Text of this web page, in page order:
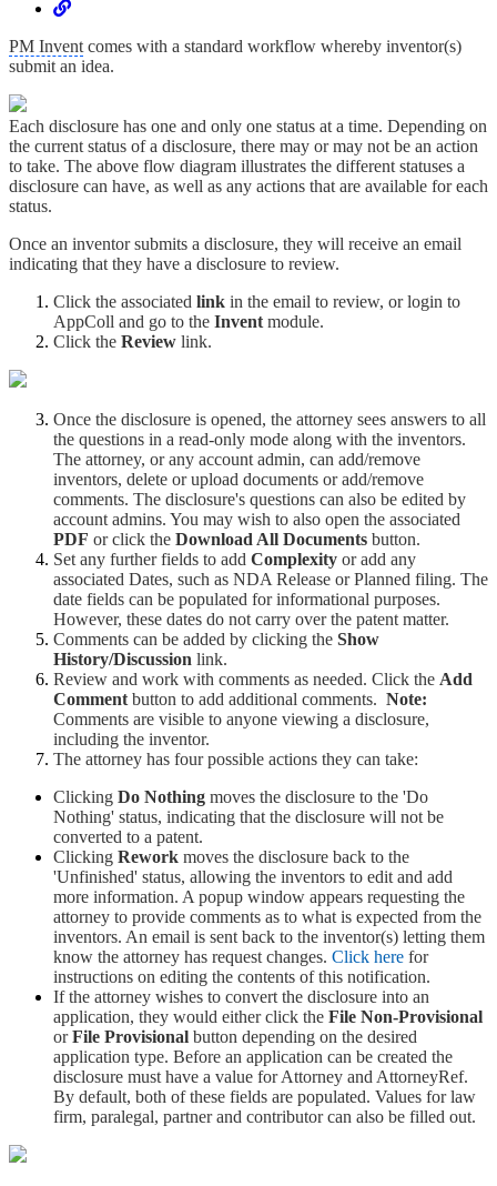
PM Invent comes with a standard workflow whereby inventor(s)
submit an idea.
Each disclosure has one and only one status at a time. Depending on
the current status of a disclosure, there may or may not be an action
to take. The above flow diagram illustrates the different statuses a
disclosure can have, as well as any actions that are available for each
status.
Once an inventor submits a disclosure, they will receive an email
indicating that they have a disclosure to review.
Click the associated link in the email to review, or login to
AppColl and go to the Invent module.
Click the Review link.
Once the disclosure is opened, the attorney sees answers to all
the questions in a read-only mode along with the inventors.
The attorney, or any account admin, can add/remove
inventors, delete or upload documents or add/remove
comments. The disclosure's questions can also be edited by
account admins. You may wish to also open the associated
PDF or click the Download All Documents button.
Set any further fields to add Complexity or add any
associated Dates, such as NDA Release or Planned filing. The
date fields can be populated for informational purposes.
However, these dates do not carry over the patent matter.
Comments can be added by clicking the Show
History/Discussion link.
Review and work with comments as needed. Click the Add
Comment button to add additional comments. Note:
Comments are visible to anyone viewing a disclosure,
including the inventor.
The attorney has four possible actions they can take:
Clicking Do Nothing moves the disclosure to the 'Do
Nothing' status, indicating that the disclosure will not be
converted to a patent.
Clicking Rework moves the disclosure back to the
'Unfinished' status, allowing the inventors to edit and add
more information. A popup window appears requesting the
attorney to provide comments as to what is expected from the
inventors. An email is sent back to the inventor(s) letting them
know the attorney has request changes. Click here for
instructions on editing the contents of this notification.
If the attorney wishes to convert the disclosure into an
application, they would either click the File Non-Provisional
orFile Provisional button depending on the desired
application type. Before an application can be created the
disclosure must have a value for Attorney and AttorneyRef.
By default, both of these fields are populated. Values for law
firm, paralegal, partner and contributor can also be filled out.